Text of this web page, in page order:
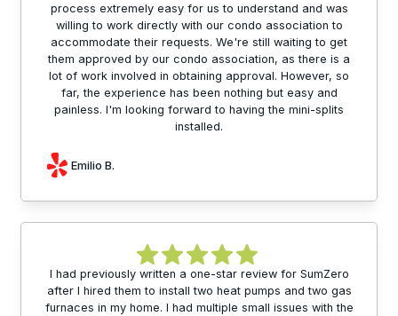
process extremely easy for us to understand and was
willing to work directly with our condo association to
accommodate their requests. We're still waiting to get
them approved by our condo association, as there is a
lot of work involved in obtaining approval. However, so
far, the experience has been nothing but easy and
painless. I'm looking forward to having the mini-splits
installed.
Emilio B.
I had previously written a one-star review for SumZero
after I hired them to install two heat pumps and two gas
furnaces in my home. I had multiple small issues with the